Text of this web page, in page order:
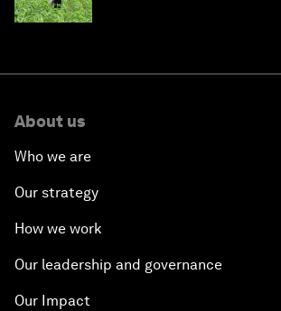
About us
Who we are
Our strategy
How we work
Our leadership and governance
Our Impact